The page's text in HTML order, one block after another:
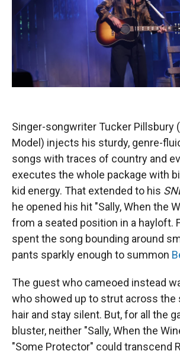
Singer-songwriter Tucker Pillsbury
Model) injects his sturdy, genre-
songs with traces of country and
executes the whole package with
kid energy. That extended to his
he opened his hit "Sally, When the
from a seated position in a hayloft.
spent the song bounding around
pants sparkly enough to summon
The guest who cameoed instead
who showed up to strut across the
hair and stay silent. But, for all the
bluster, neither "Sally, When the
"Some Protector" could transcend